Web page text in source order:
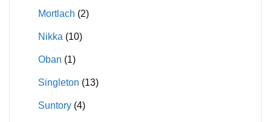
Mortlach (2)
Nikka (10)
Oban (1)
Singleton (13)
Suntory (4)